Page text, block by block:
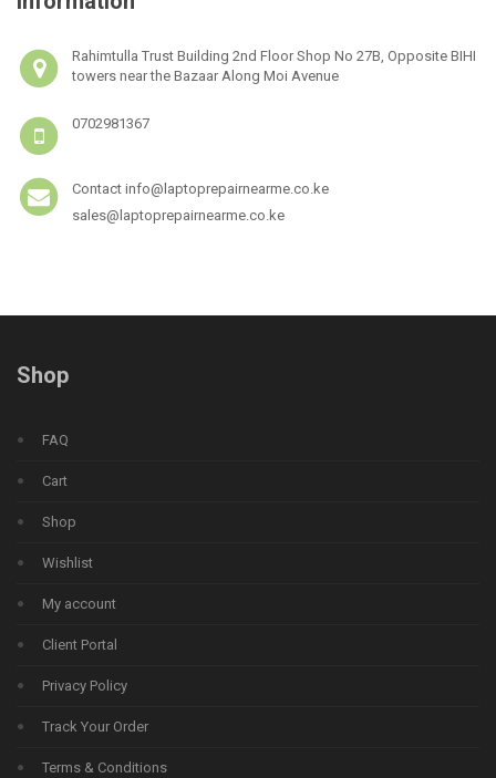
Rahimtulla Trust Building 2nd Floor Shop No 27B, Opposite BIHI
towers near the Bazaar Along Moi Avenue
0702981367
Contact info@laptoprepairnearme.co.ke
sales@laptoprepairnearme.co.ke
Shop
FAQ
Cart
Shop
Wishlist
My account
Client Portal
Privacy Policy
Track Your Order
Terms & Conditions